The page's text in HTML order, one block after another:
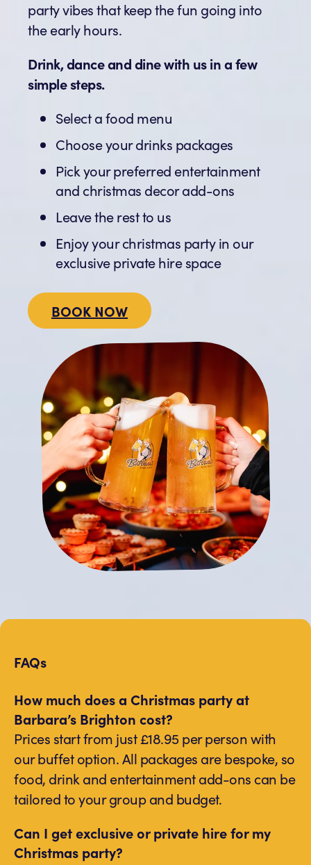
party vibes that keep the fun going into
the early hours.
Drink, dance and dine with us in a few
simple steps.
Select a food menu
Choose your drinks packages
Pick your preferred entertainment
and christmas decor add-ons
Leave the rest to us
Enjoy your christmas party in our
exclusive private hire space
BOOK NOW
FAQs
How much does a Christmas party at
Barbara’s Brighton cost?
Prices start from just £18.95 per person with
our buffet option. All packages are bespoke, so
food, drink and entertainment add-ons can be
tailored to your group and budget.
Can I get exclusive or private hire for my
Christmas party?